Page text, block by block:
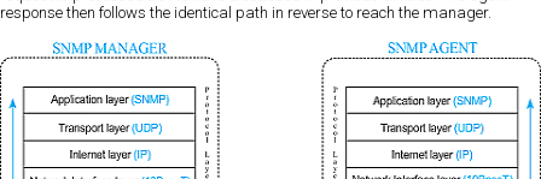
response then follows the identical path in reverse to reach the manager.